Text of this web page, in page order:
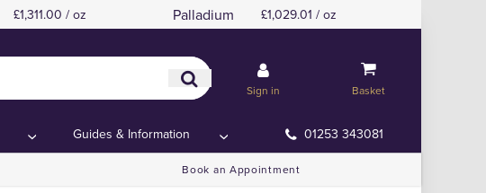
£1,311.00 / oz Palladium £1,029.01 / oz
Sign in Basket
Guides & Information 01253 343081
Book an Appointment